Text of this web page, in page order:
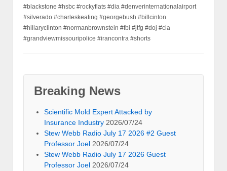
#blackstone #hsbc #rockyflats #dia #denverinternationalairport
#silverado #charleskeating #georgebush #billcinton
#hillaryclinton #normanbrownstein #fbi #jtfg #doj #cia
#grandviewmissouripolice #irancontra #shorts
Breaking News
Scientific Mold Expert Attacked by
Insurance Industry 2026/07/24
Stew Webb Radio July 17 2026 #2 Guest
Professor Joel 2026/07/24
Stew Webb Radio July 17 2026 Guest
Professor Joel 2026/07/24